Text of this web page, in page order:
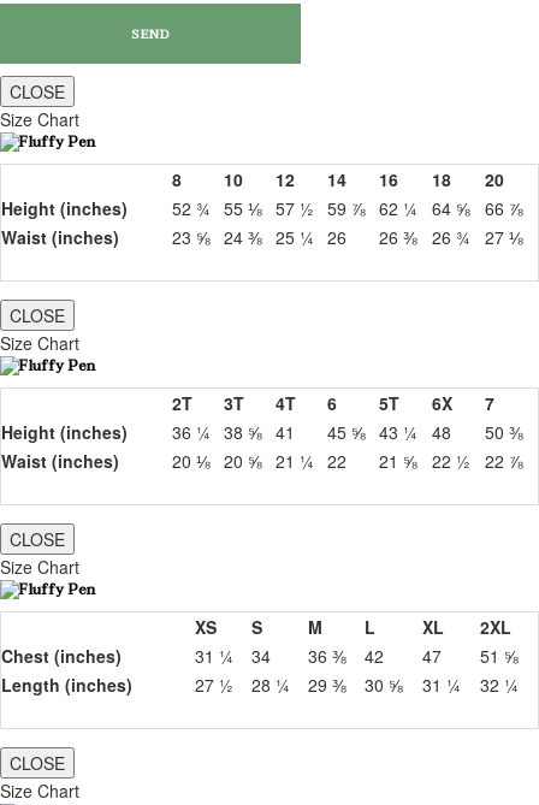
CLOSE
Size Chart
8 10 12 14 16 18
20
Height (inches)
52 ¾ 55 ⅛ 57 ½ 59 ⅞ 62 ¼ 64 ⅝ 66 ⅞
Waist (inches)
23 ⅝ 24 ⅜ 25 ¼ 26 26 ⅜ 26 ¾ 27 ⅛
CLOSE
Size Chart
2T 3T 4T 6 5T 6X
7
Height (inches)
36 ¼ 38 ⅝ 41 45 ⅝ 43 ¼ 48
50 ⅜
Waist (inches)
20 ⅛ 20 ⅝ 21 ¼ 22 21 ⅝ 22 ½ 22 ⅞
CLOSE
Size Chart
XS S M L XL
2XL
Chest (inches)
31 ¼ 34 36 ⅜ 42 47
51 ⅝
Length (inches)
27 ½ 28 ¼ 29 ⅜ 30 ⅝ 31 ¼ 32 ¼
CLOSE
Size Chart